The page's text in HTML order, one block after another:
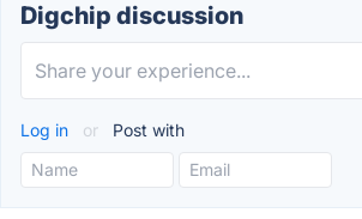
Digchip discussion
Log in or Post with